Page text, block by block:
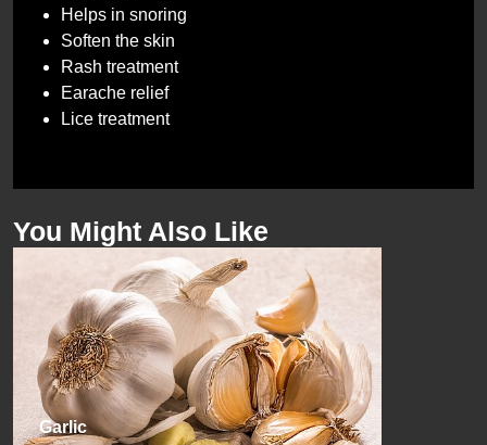
Helps in snoring
Soften the skin
Rash treatment
Earache relief
Lice treatment
You Might Also Like
Garlic